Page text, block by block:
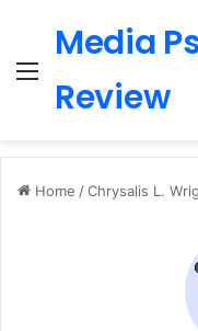
Media
Review
Home /Chrysalis L.